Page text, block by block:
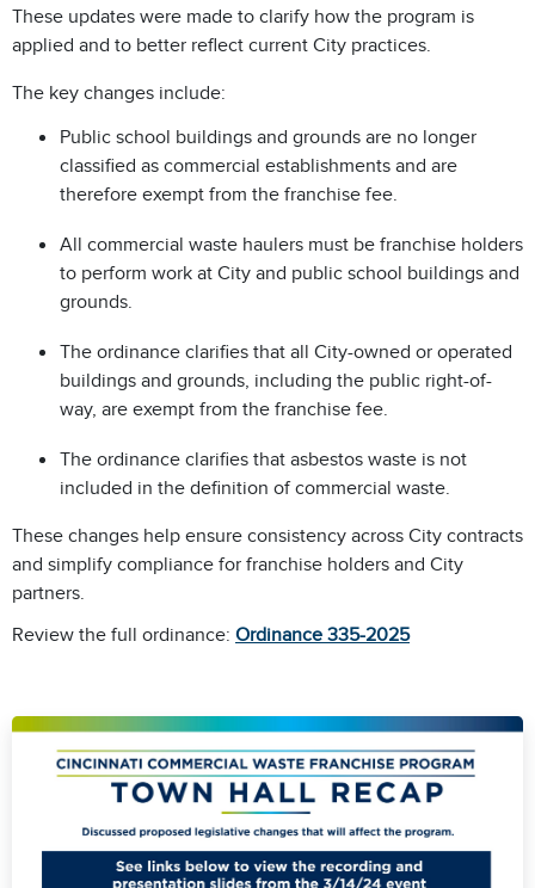
These updates were made to clarify how the program is
applied and to better reflect current City practices.
The key changes include:
Public school buildings and grounds are no longer
classified as commercial establishments and are
therefore exempt from the franchise fee.
All commercial waste haulers must be franchise holders
to perform work at City and public school buildings and
grounds.
The ordinance clarifies that all City-owned or operated
buildings and grounds, including the public right-of-
way, are exempt from the franchise fee.
The ordinance clarifies that asbestos waste is not
included in the definition of commercial waste.
These changes help ensure consistency across City contracts
and simplify compliance for franchise holders and City
partners.
Review the full ordinance: Ordinance 335-2025